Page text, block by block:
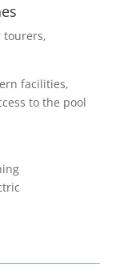
tourers,
facilities,
to the pool